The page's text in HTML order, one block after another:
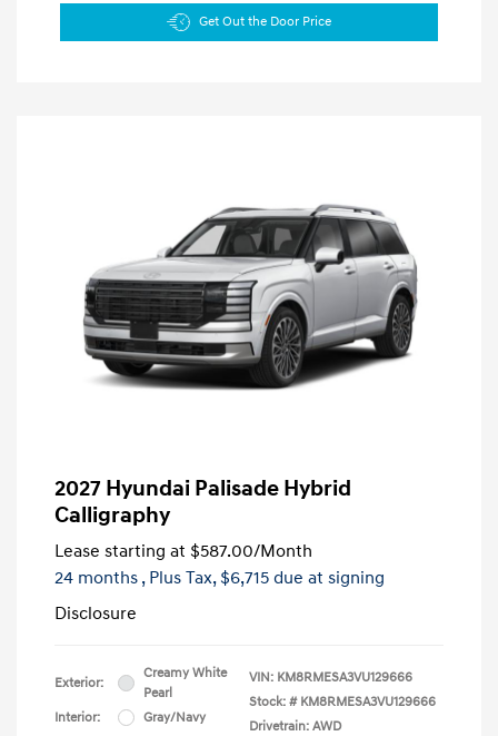
Get Out the Door Price
2027 Hyundai Palisade Hybrid
Calligraphy
Lease starting at $587.00/Month
24 months , Plus Tax, $6,715 due at signing
Disclosure
Exterior:
Creamy White
Pearl
Interior:
Gray/Navy
VIN: KM8RMESA3VU129666
Stock: # KM8RMESA3VU129666
Drivetrain: AWD